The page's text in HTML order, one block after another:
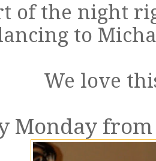
of the night
to
We love
Monday